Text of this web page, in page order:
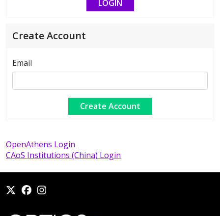
Create Account
Email
OpenAthens Login
CAoS Institutions (China) Login